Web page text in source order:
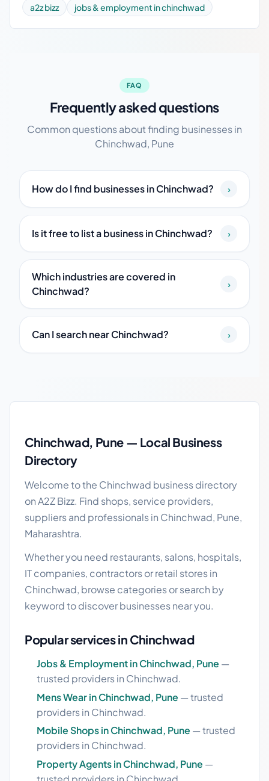
a2z bizz
jobs & employment in chinchwad
FAQ
Frequently asked questions
Common questions about finding businesses in
Chinchwad, Pune
How do I find businesses in Chinchwad? ›
Is it free to list a business in Chinchwad? ›
Which industries are covered in
Chinchwad?
›
Can I search near Chinchwad? ›
Chinchwad, Pune — Local Business
Directory
Welcome to the Chinchwad business directory
on A2Z Bizz. Find shops, service providers,
suppliers and professionals in Chinchwad, Pune,
Maharashtra.
Whether you need restaurants, salons, hospitals,
IT companies, contractors or retail stores in
Chinchwad, browse categories or search by
keyword to discover businesses near you.
Popular services in Chinchwad
Jobs & Employment in Chinchwad, Pune —
trusted providers in Chinchwad.
Mens Wear in Chinchwad, Pune — trusted
providers in Chinchwad.
Mobile Shops in Chinchwad, Pune — trusted
providers in Chinchwad.
Property Agents in Chinchwad, Pune —